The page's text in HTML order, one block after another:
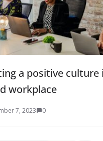
a positive culture
workplace
7, 2023 0